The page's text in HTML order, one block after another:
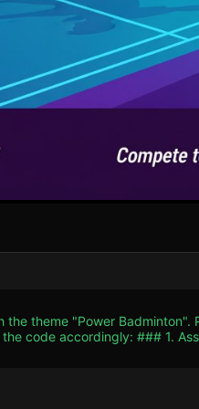
theme "Power Badminton".
& Environment * **Visual
Player (Blue/Cyan kit) and AI
arm. * **The Court:** A standard